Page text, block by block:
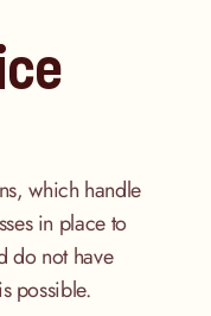
which handle
in place to
do not have
possible.